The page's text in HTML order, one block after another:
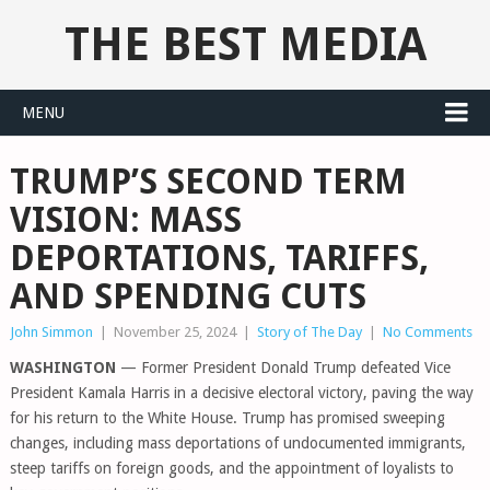
THE BEST MEDIA
MENU
TRUMP’S SECOND TERM
VISION: MASS
DEPORTATIONS, TARIFFS,
AND SPENDING CUTS
John Simmon November 25, 2024 Story of The Day No Comments
WASHINGTON — Former President Donald Trump defeated Vice
President Kamala Harris in a decisive electoral victory, paving the way
for his return to the White House. Trump has promised sweeping
changes, including mass deportations of undocumented immigrants,
steep tariffs on foreign goods, and the appointment of loyalists to